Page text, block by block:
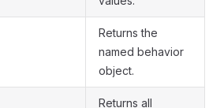
Returns the
named behavior
object.
Returns all